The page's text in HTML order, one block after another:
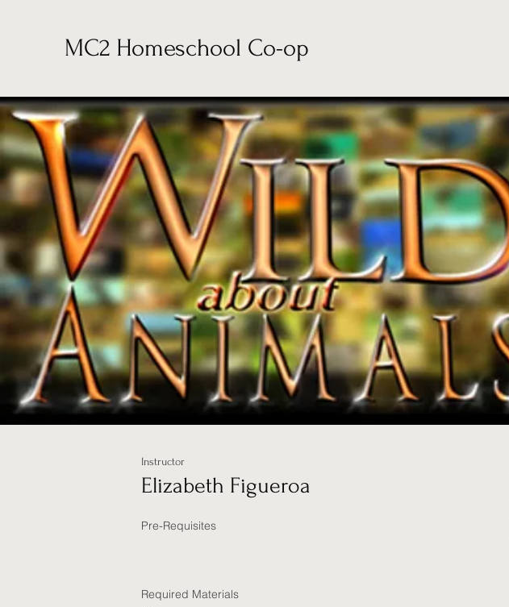
MC2 Homeschool Co-op
Instructor
Elizabeth Figueroa
Pre-Requisites
Required Materials